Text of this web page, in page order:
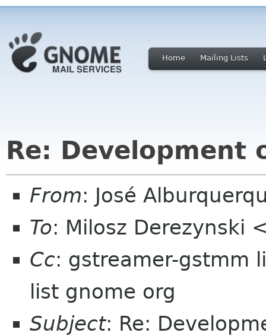
Home Mailing Lists
Re: Development
From: José
To: Milosz Derezynski
Cc: gstreamer-gstmm
list gnome org
Subject: Re: